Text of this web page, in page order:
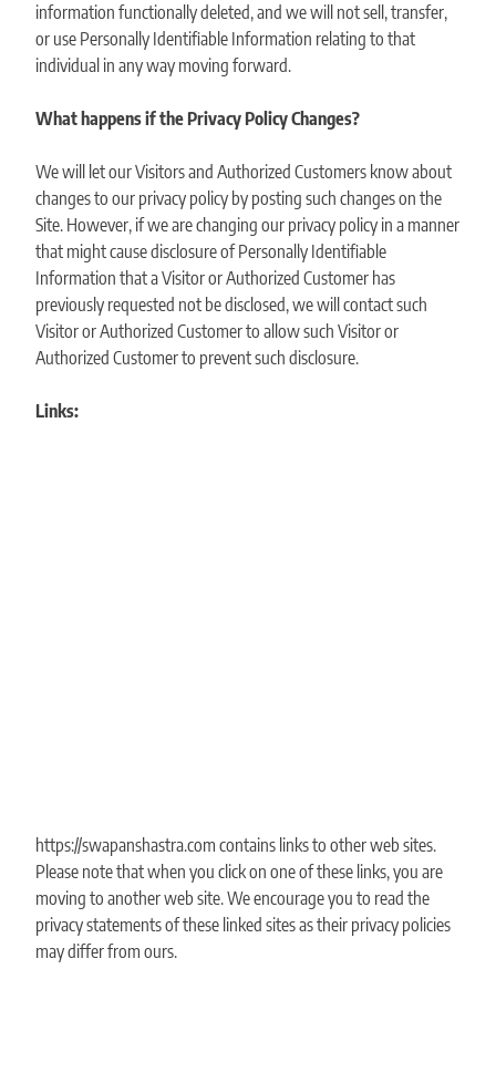
information functionally deleted, and we will not sell, transfer,
or use Personally Identifiable Information relating to that
individual in any way moving forward.
What happens if the Privacy Policy Changes?
We will let our Visitors and Authorized Customers know about
changes to our privacy policy by posting such changes on the
Site. However, if we are changing our privacy policy in a manner
that might cause disclosure of Personally Identifiable
Information that a Visitor or Authorized Customer has
previously requested not be disclosed, we will contact such
Visitor or Authorized Customer to allow such Visitor or
Authorized Customer to prevent such disclosure.
Links:
https://swapanshastra.com contains links to other web sites.
Please note that when you click on one of these links, you are
moving to another web site. We encourage you to read the
privacy statements of these linked sites as their privacy policies
may differ from ours.